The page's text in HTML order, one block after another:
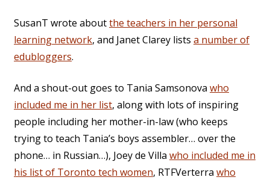
SusanT wrote aboutthe teachers in her personal
learning network, and Janet Clarey lists a number of
edubloggers.
And a shout-out goes to Tania Samsonova who
included me in her list, along with lots of inspiring
people including her mother-in-law (who keeps
trying to teach Tania’s boys assembler… over the
phone… in Russian…), Joey de Villa who included me in
his list of Toronto tech women, RTFVerterra who